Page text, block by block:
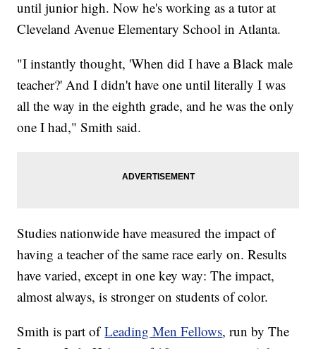
until junior high. Now he's working as a tutor at
Cleveland Avenue Elementary School in Atlanta.
"I instantly thought, 'When did I have a Black male
teacher?' And I didn't have one until literally I was
all the way in the eighth grade, and he was the only
one I had," Smith said.
Studies nationwide have measured the impact of
having a teacher of the same race early on. Results
have varied, except in one key way: The impact,
almost always, is stronger on students of color.
Smith is part ofLeading Men Fellows, run by The